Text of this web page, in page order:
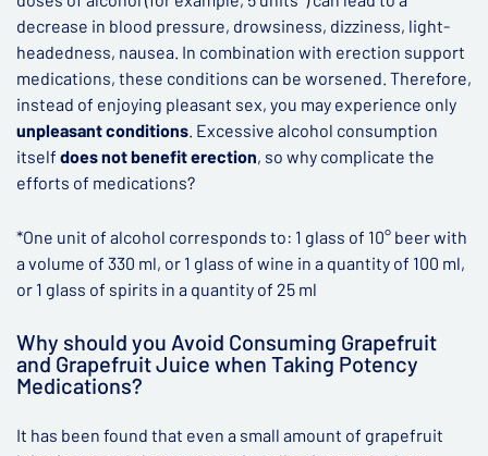
decrease in blood pressure, drowsiness, dizziness, light-
headedness, nausea. In combination with erection support
medications, these conditions can be worsened. Therefore,
instead of enjoying pleasant sex, you may experience only
unpleasant conditions. Excessive alcohol consumption
itself does not benefit erection, so why complicate the
efforts of medications?
*One unit of alcohol corresponds to: 1 glass of 10° beer with
a volume of 330 ml, or 1 glass of wine in a quantity of 100 ml,
or 1 glass of spirits in a quantity of 25 ml
Why should you Avoid Consuming Grapefruit
and Grapefruit Juice when Taking Potency
Medications?
It has been found that even a small amount of grapefruit